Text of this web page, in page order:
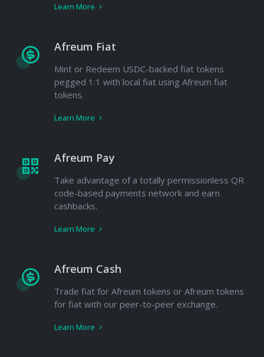
Learn More
Afreum Fiat
Mint or Redeem USDC-backed fiat tokens
pegged 1:1 with local fiat using Afreum fiat
tokens.
Learn More
Afreum Pay
Take advantage of a totally permissionless QR
code-based payments network and earn
cashbacks.
Learn More
Afreum Cash
Trade fiat for Afreum tokens or Afreum tokens
for fiat with our peer-to-peer exchange.
Learn More